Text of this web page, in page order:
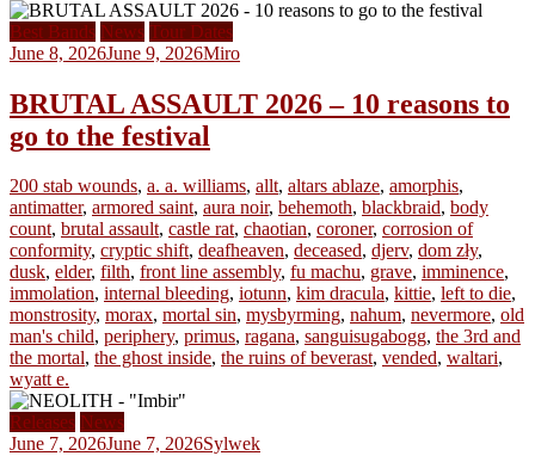
Best Bands News Tour Dates
June 8, 2026June 9, 2026Miro
BRUTAL ASSAULT 2026 – 10 reasons to
go to the festival
200 stab wounds, a. a. williams, allt, altars ablaze, amorphis,
antimatter, armored saint, aura noir, behemoth, blackbraid, body
count, brutal assault, castle rat, chaotian, coroner, corrosion of
conformity, cryptic shift, deafheaven, deceased, djerv, dom zły,
dusk, elder, filth, front line assembly, fu machu, grave, imminence,
immolation, internal bleeding, iotunn, kim dracula, kittie, left to die,
monstrosity, morax, mortal sin, mysbyrming, nahum, nevermore, old
man's child, periphery, primus, ragana, sanguisugabogg, the 3rd and
the mortal, the ghost inside, the ruins of beverast, vended, waltari,
wyatt e.
Releases News
June 7, 2026June 7, 2026Sylwek